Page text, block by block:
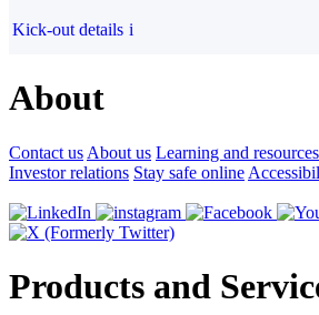
Kick-out details i
About
Contact us About us Learning and resources
Investor relations Stay safe online
Products and